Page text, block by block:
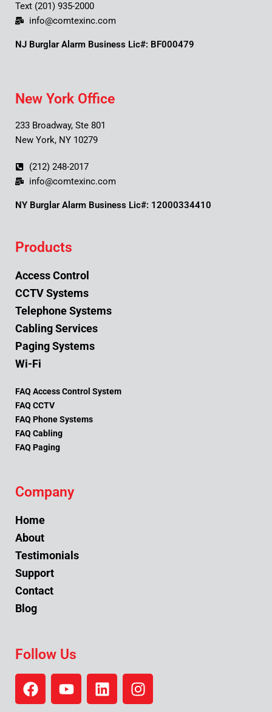
Text (201) 935-2000
info@comtexinc.com
NJ Burglar Alarm Business Lic#: BF000479
New York Office
233 Broadway, Ste 801
New York, NY 10279
(212) 248-2017
info@comtexinc.com
NY Burglar Alarm Business Lic#: 12000334410
Products
Access Control
CCTV Systems
Telephone Systems
Cabling Services
Paging Systems
Wi-Fi
FAQ Access Control System
FAQ CCTV
FAQ Phone Systems
FAQ Cabling
FAQ Paging
Company
Home
About
Testimonials
Support
Contact
Blog
Follow Us
F
a
Y
o
L
i
I
n